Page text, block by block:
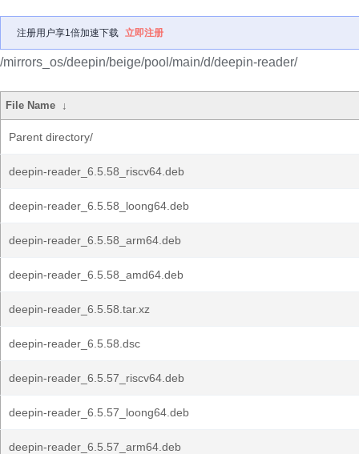
注册用户享1倍加速下载 立即注册
/mirrors_os/deepin/beige/pool/main/d/deepin-reader/
File Name ↓
Parent directory/
deepin-reader_6.5.58_riscv64.deb
deepin-reader_6.5.58_loong64.deb
deepin-reader_6.5.58_arm64.deb
deepin-reader_6.5.58_amd64.deb
deepin-reader_6.5.58.tar.xz
deepin-reader_6.5.58.dsc
deepin-reader_6.5.57_riscv64.deb
deepin-reader_6.5.57_loong64.deb
deepin-reader_6.5.57_arm64.deb